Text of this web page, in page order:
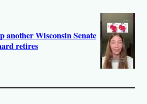
another Wisconsin Senate
retires